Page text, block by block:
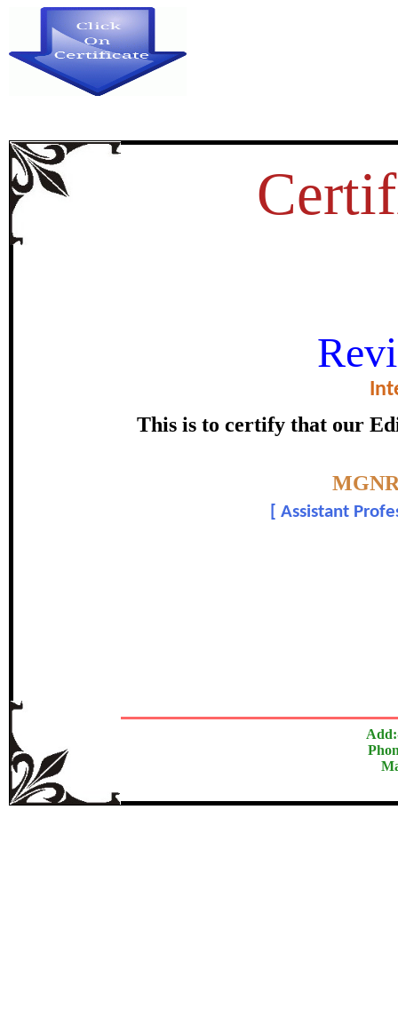
This is to certify that our
Assistant
MGNREGA AND ITs
certificate of
In recognition of an outstanding